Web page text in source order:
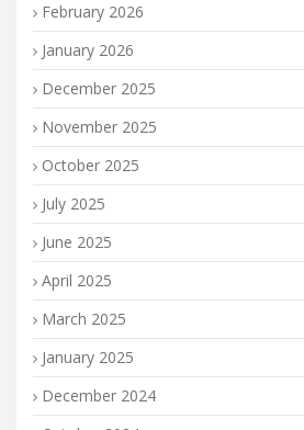
February 2026
January 2026
December 2025
November 2025
October 2025
July 2025
June 2025
April 2025
March 2025
January 2025
December 2024